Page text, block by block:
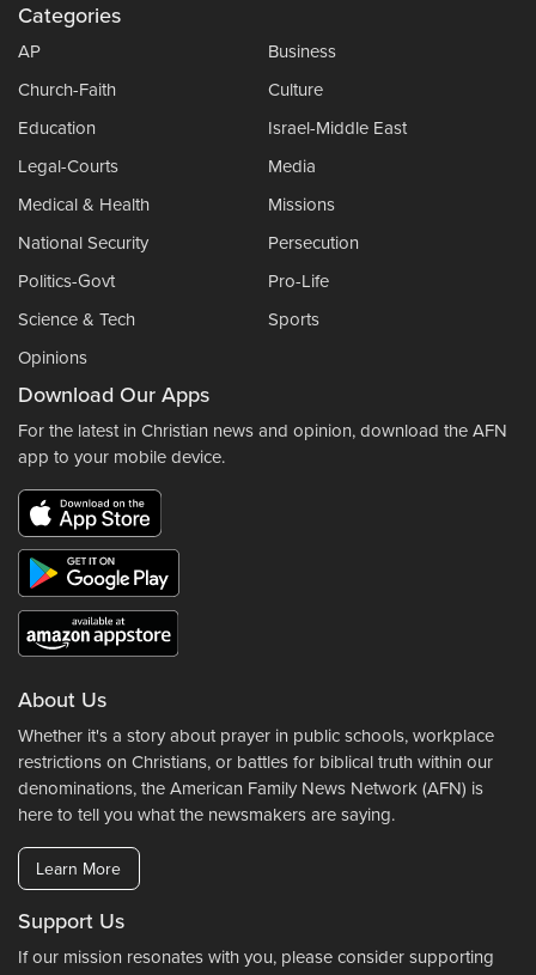
Categories
AP
Business
Church-Faith
Culture
Education
Israel-Middle East
Legal-Courts
Media
Medical & Health
Missions
National Security
Persecution
Politics-Govt
Pro-Life
Science & Tech
Sports
Opinions
Download Our Apps
For the latest in Christian news and opinion, download the AFN
app to your mobile device.
About Us
Whether it's a story about prayer in public schools, workplace
restrictions on Christians, or battles for biblical truth within our
denominations, the American Family News Network (AFN) is
here to tell you what the newsmakers are saying.
Learn More
Support Us
If our mission resonates with you, please consider supporting